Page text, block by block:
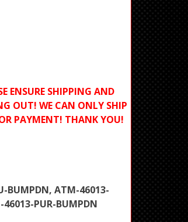
ENSURE SHIPPING AND
OUT! WE CAN ONLY SHIP
PAYMENT! THANK YOU!
BUMPDN, ATM-46013-
PUR-BUMPDN